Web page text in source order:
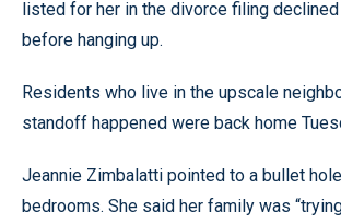
listed for her in the divorce filing
before hanging up.
Residents who live in the upscale
standoff happened were back home
Jeannie Zimbalatti pointed to a bullet
bedrooms. She said her family was